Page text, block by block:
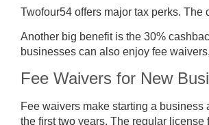
Twofour54 offers major tax perks. The
Another big benefit is the 30%
businesses can also enjoy fee
Fee Waivers for New
Fee waivers make starting a
the first two years. The regular